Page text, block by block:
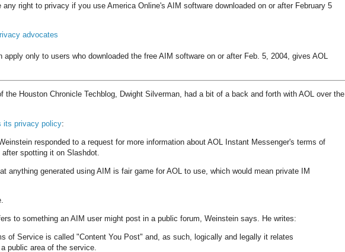
right to privacy if you use America Online's AIM software downloaded on or after February 5
advocates
only to users who downloaded the free AIM software on or after Feb. 5, 2004, gives AOL
the Houston Chronicle Techblog, Dwight Silverman, had a bit of a back and forth with AOL over the
its privacy policy:
responded to a request for more information about AOL Instant Messenger's terms of
spotting it on Slashdot.
anything generated using AIM is fair game for AOL to use, which would mean private IM
to something an AIM user might post in a public forum, Weinstein says. He writes:
of Service is called "Content You Post" and, as such, logically and legally it relates
public area of the service.